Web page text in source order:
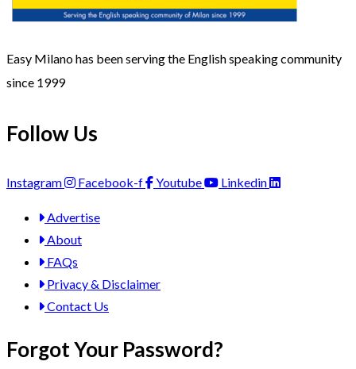
Easy Milano has been serving the English speaking community
since 1999
Follow Us
Instagram Facebook-f Youtube Linkedin
Advertise
About
FAQs
Privacy & Disclaimer
Contact Us
Forgot Your Password?